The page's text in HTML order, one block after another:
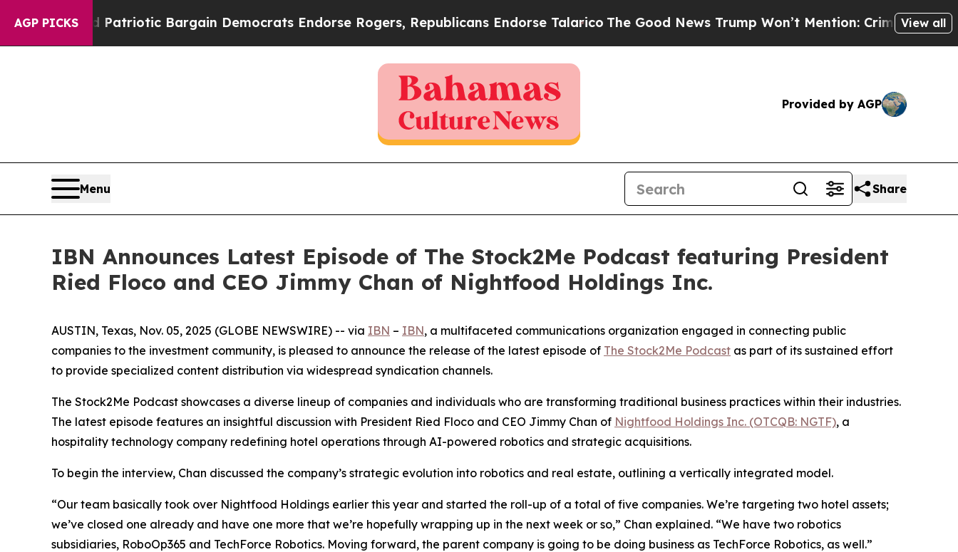
AGP PICKS
Patriotic Bargain Democrats Endorse Rogers, Republicans Endorse TalaricoThe Good News Trump Won’t Mention: Crime is Plunging, but
View all
Provided by AGP
Menu Share
IBN Announces Latest Episode of The Stock2Me Podcast featuring President
Ried Floco and CEO Jimmy Chan of Nightfood Holdings Inc.
AUSTIN, Texas, Nov. 05, 2025 (GLOBE NEWSWIRE) -- via IBN – IBN, a multifaceted communications organization engaged in connecting public
companies to the investment community, is pleased to announce the release of the latest episode of The Stock2Me Podcast as part of its sustained effort
to provide specialized content distribution via widespread syndication channels.
The Stock2Me Podcast showcases a diverse lineup of companies and individuals who are transforming traditional business practices within their industries.
The latest episode features an insightful discussion with President Ried Floco and CEO Jimmy Chan of Nightfood Holdings Inc. (OTCQB: NGTF), a
hospitality technology company redefining hotel operations through AI-powered robotics and strategic acquisitions.
To begin the interview, Chan discussed the company’s strategic evolution into robotics and real estate, outlining a vertically integrated model.
“Our team basically took over Nightfood Holdings earlier this year and started the roll-up of a total of five companies. We’re targeting two hotel assets;
we’ve closed one already and have one more that we’re hopefully wrapping up in the next week or so,” Chan explained. “We have two robotics
subsidiaries, RoboOp365 and TechForce Robotics. Moving forward, the parent company is going to be doing business as TechForce Robotics, as well.”